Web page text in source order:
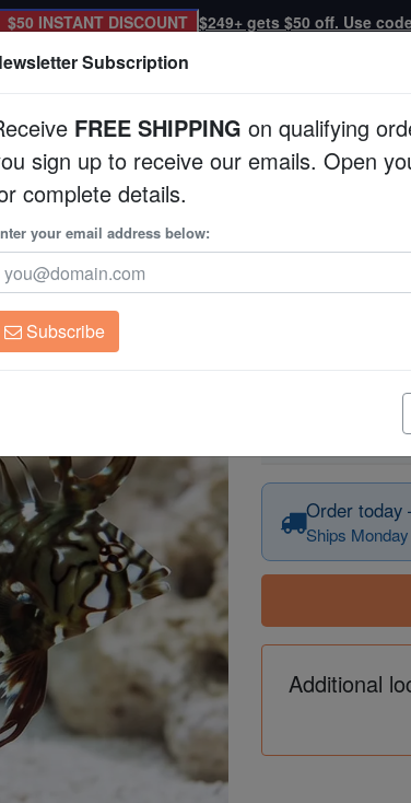
$50 INSTANT DISCOUNT $249+ gets $50 off. Use
Corals Clean Up Crews Live Rock
Dragon
Dragon Wrasse -
Order today
Ships
Additional
Subscription
FREE SHIPPING on qualifying
sign up to receive our emails. Open
complete details.
your email address below:
Subscribe